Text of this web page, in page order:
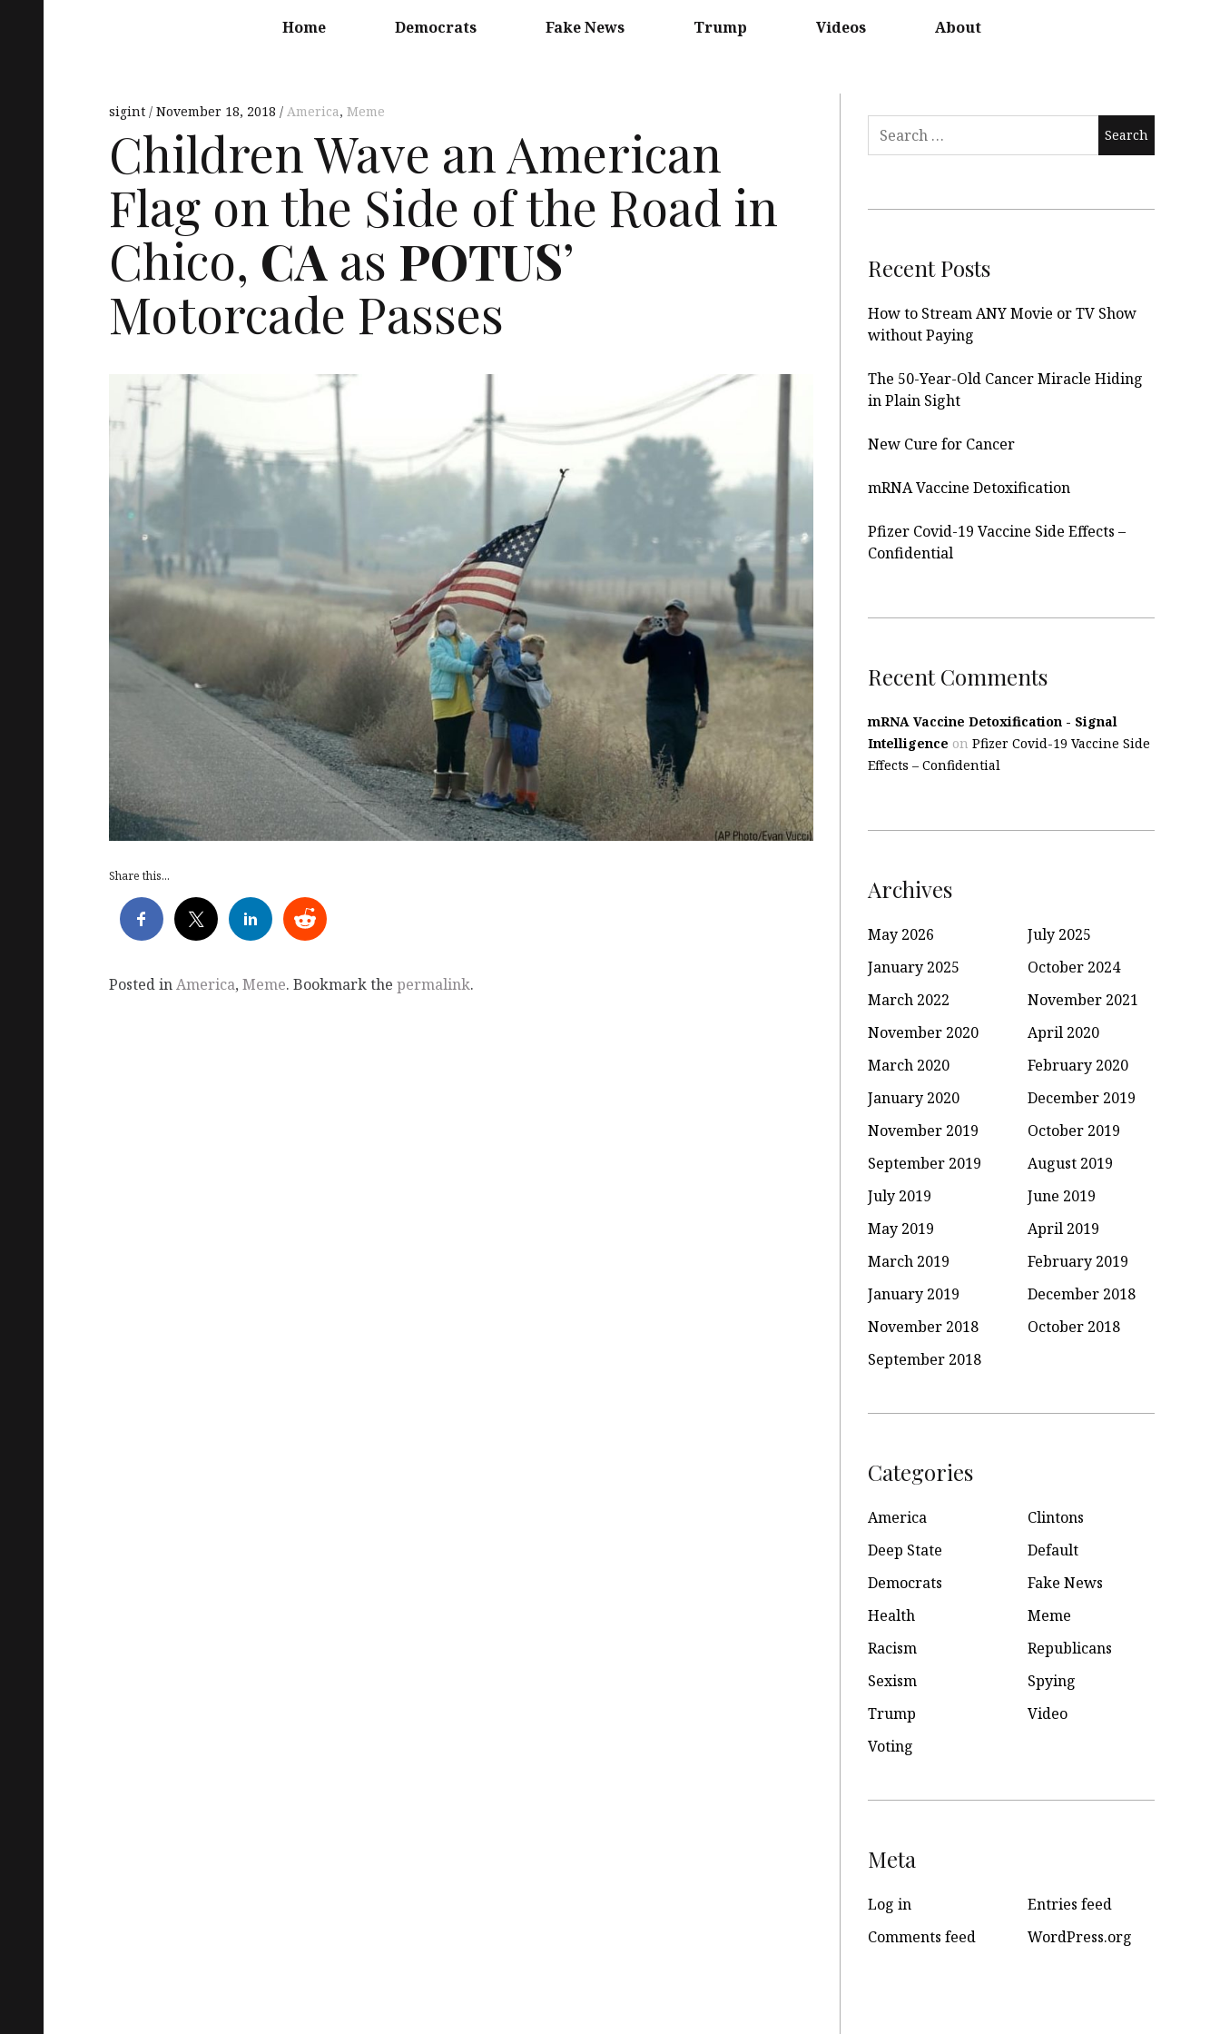
Home Democrats Fake News Trump Videos About
sigint November 18, 2018 America, Meme
Children Wave an American
Flag on the Side of the Road in
Chico, CA as POTUS’
Motorcade Passes
Share this...
Posted inAmerica, Meme. Bookmark the permalink.
Search
Recent Posts
How to Stream ANY Movie or TV Show
without Paying
The 50-Year-Old Cancer Miracle Hiding
in Plain Sight
New Cure for Cancer
mRNA Vaccine Detoxification
Pfizer Covid-19 Vaccine Side Effects –
Confidential
Recent Comments
mRNA Vaccine Detoxification - Signal
Intelligence onPfizer Covid-19 Vaccine Side
Effects – Confidential
Archives
May 2026
July 2025
January 2025
October 2024
March 2022
November 2021
November 2020
April 2020
March 2020
February 2020
January 2020
December 2019
November 2019
October 2019
September 2019
August 2019
July 2019
June 2019
May 2019
April 2019
March 2019
February 2019
January 2019
December 2018
November 2018
October 2018
September 2018
Categories
America
Clintons
Deep State
Default
Democrats
Fake News
Health
Meme
Racism
Republicans
Sexism
Spying
Trump
Video
Voting
Meta
Log in
Entries feed
Comments feed
WordPress.org